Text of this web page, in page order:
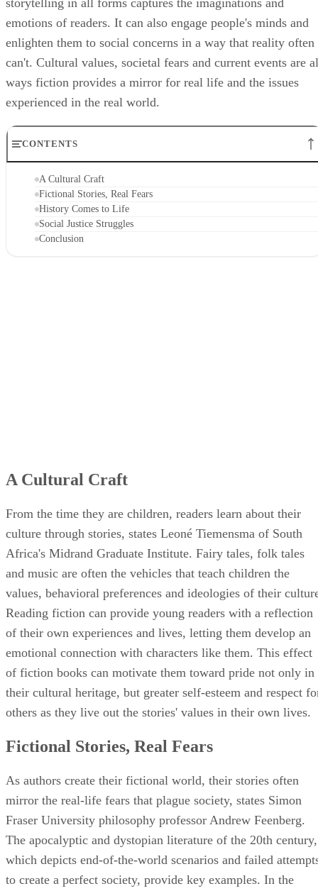
storytelling in all forms captures the imaginations and
emotions of readers. It can also engage people's minds and
enlighten them to social concerns in a way that reality often
can't. Cultural values, societal fears and current events are
ways fiction provides a mirror for real life and the issues
experienced in the real world.
CONTENTS
A Cultural Craft
Fictional Stories, Real Fears
History Comes to Life
Social Justice Struggles
Conclusion
A Cultural Craft
From the time they are children, readers learn about their
culture through stories, states Leoné Tiemensma of South
Africa's Midrand Graduate Institute. Fairy tales, folk tales
and music are often the vehicles that teach children the
values, behavioral preferences and ideologies of their
Reading fiction can provide young readers with a reflection
of their own experiences and lives, letting them develop an
emotional connection with characters like them. This effect
of fiction books can motivate them toward pride not only in
their cultural heritage, but greater self-esteem and respect
others as they live out the stories' values in their own lives.
Fictional Stories, Real Fears
As authors create their fictional world, their stories often
mirror the real-life fears that plague society, states Simon
Fraser University philosophy professor Andrew Feenberg.
The apocalyptic and dystopian literature of the 20th century,
which depicts end-of-the-world scenarios and failed
to create a perfect society, provide key examples. In the